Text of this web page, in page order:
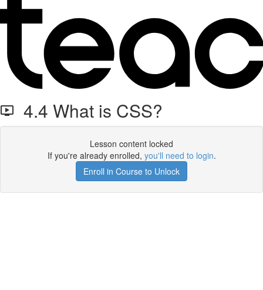
4.4 What is CSS?
Lesson content locked
If you're already enrolled, you'll need to login.
Enroll in Course to Unlock